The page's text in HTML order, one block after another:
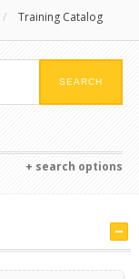
/ Training Catalog
+ search options